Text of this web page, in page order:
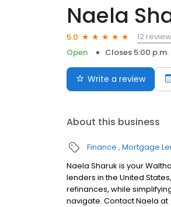
Naela
5.0
12
Open
Closes 5:00 p.m.
Write a review
About this business
Finance Mortgage
Naela Sharuk is your
lenders in the United
refinances, while
navigate. Contact Naela at